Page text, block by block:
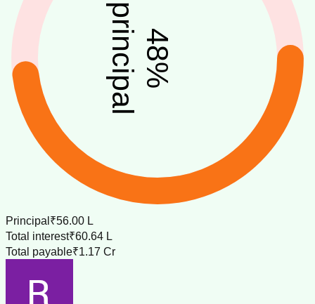
48
%
principal
Principal ₹56.00 L
Total interest₹60.64 L
Total payable₹1.17 Cr